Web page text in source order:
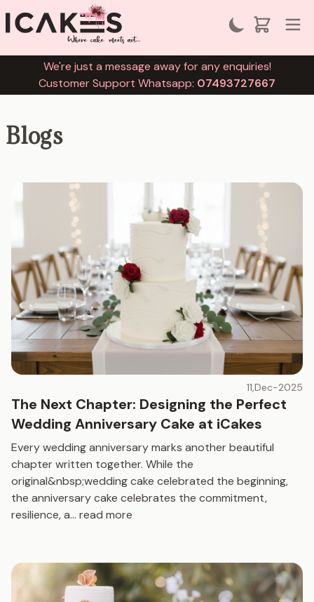
We're just a message away for any enquiries!
Customer Support Whatsapp: 07493727667
Blogs
11,Dec-2025
The Next Chapter: Designing the Perfect
Wedding Anniversary Cake at iCakes
Every wedding anniversary marks another beautiful
chapter written together. While the
original&nbsp;wedding cake celebrated the beginning,
the anniversary cake celebrates the commitment,
resilience, a... read more